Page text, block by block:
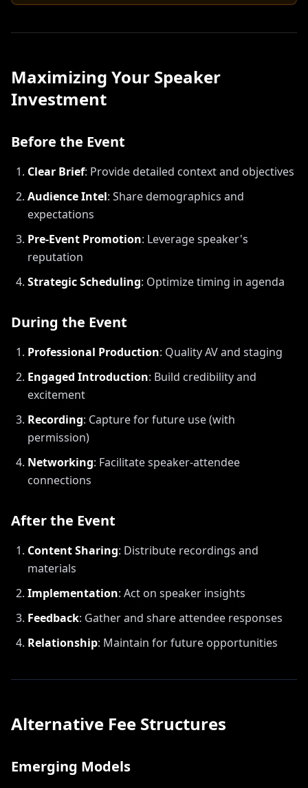
Maximizing Your Speaker
Investment
Before the Event
Clear Brief: Provide detailed context and objectives
Audience Intel: Share demographics and
expectations
Pre-Event Promotion: Leverage speaker's
reputation
Strategic Scheduling: Optimize timing in agenda
During the Event
Professional Production: Quality AV and staging
Engaged Introduction: Build credibility and
excitement
Recording: Capture for future use (with
permission)
Networking: Facilitate speaker-attendee
connections
After the Event
Content Sharing: Distribute recordings and
materials
Implementation: Act on speaker insights
Feedback: Gather and share attendee responses
Relationship: Maintain for future opportunities
Alternative Fee Structures
Emerging Models